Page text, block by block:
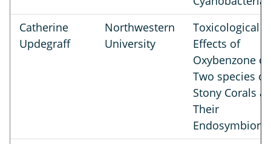
Catherine
Updegraff
Northwestern
University
Toxicological
Effects of
Oxybenzone
Two species of
Stony Corals
Their